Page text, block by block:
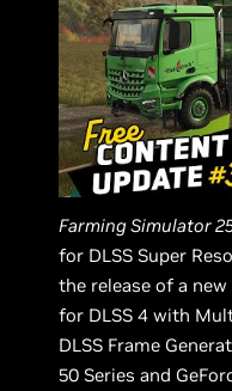
Farming Simulator
for DLSS Super
the release of a
for DLSS 4 with
DLSS Frame
50 Series and